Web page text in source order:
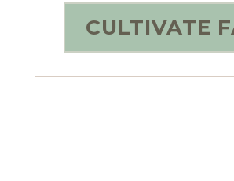
CULTIVATE